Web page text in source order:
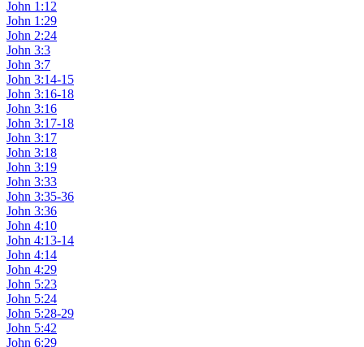
John 1:12
John 1:29
John 2:24
John 3:3
John 3:7
John 3:14-15
John 3:16-18
John 3:16
John 3:17-18
John 3:17
John 3:18
John 3:19
John 3:33
John 3:35-36
John 3:36
John 4:10
John 4:13-14
John 4:14
John 4:29
John 5:23
John 5:24
John 5:28-29
John 5:42
John 6:29